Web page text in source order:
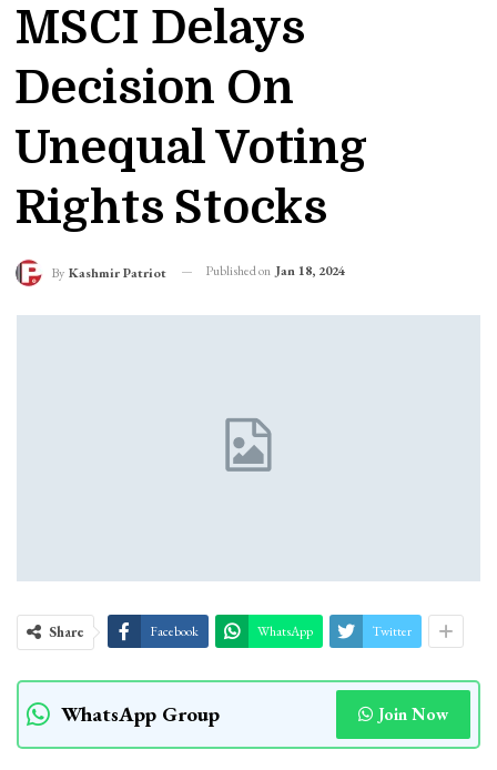
MSCI Delays
Decision On
Unequal Voting
Rights Stocks
By Kashmir Patriot Published on Jan 18, 2024
Share Facebook WhatsApp Twitter
WhatsApp Group Join Now